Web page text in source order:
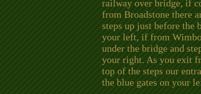
railway over bridge, if
from Broadstone there
steps up just before the
your left, if from
under the bridge and
your right. As you exit
top of the steps our
the blue gates on your